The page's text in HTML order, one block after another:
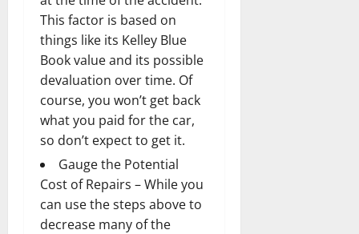
This factor is based on
things like its Kelley Blue
Book value and its possible
devaluation over time. Of
course, you won’t get back
what you paid for the car,
so don’t expect to get it.
Gauge the Potential
Cost of Repairs – While you
can use the steps above to
decrease many of the